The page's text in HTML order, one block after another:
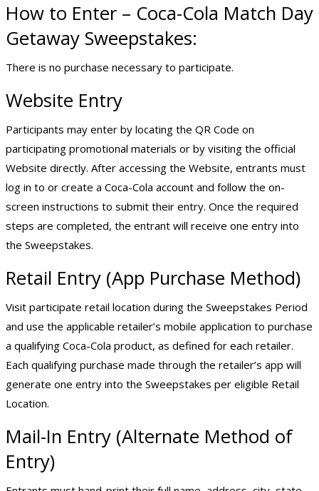
How to Enter – Coca-Cola Match Day
Getaway Sweepstakes:
There is no purchase necessary to participate.
Website Entry
Participants may enter by locating the QR Code on
participating promotional materials or by visiting the official
Website directly. After accessing the Website, entrants must
log in to or create a Coca-Cola account and follow the on-
screen instructions to submit their entry. Once the required
steps are completed, the entrant will receive one entry into
the Sweepstakes.
Retail Entry (App Purchase Method)
Visit participate retail location during the Sweepstakes Period
and use the applicable retailer’s mobile application to purchase
a qualifying Coca-Cola product, as defined for each retailer.
Each qualifying purchase made through the retailer’s app will
generate one entry into the Sweepstakes per eligible Retail
Location.
Mail-In Entry (Alternate Method of
Entry)